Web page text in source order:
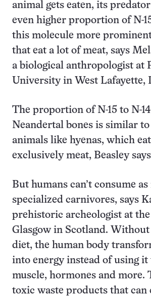
animal gets eaten, its
even higher proportion of N-
this molecule more
that eat a lot of meat, says
a biological anthropologist at
University in West Lafayette,
The proportion of N-15 to N-
Neandertal bones is similar
animals like hyenas, which
exclusively meat, Beasley
But humans can’t consume
specialized carnivores, says
prehistoric archeologist at
Glasgow in Scotland. Without
diet, the human body
into energy instead of using it
muscle, hormones and more.
toxic waste products that can